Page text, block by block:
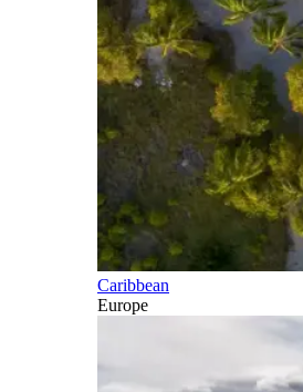
Caribbean
Europe